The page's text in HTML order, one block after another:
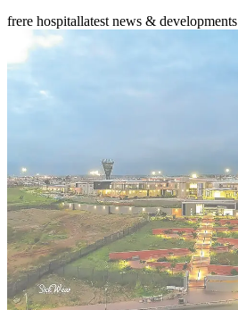
frere hospitallatest news & developments